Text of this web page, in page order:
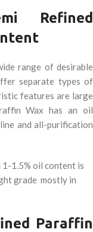
Refined
range of desirable
separate types of
features are large
Wax has an oil
and all-purification
1.5% oil content is
grade mostly in
Paraffin